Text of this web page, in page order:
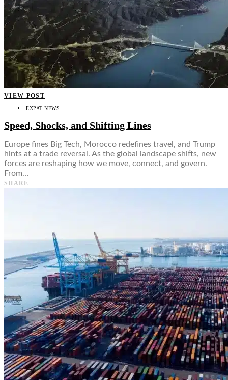
VIEW POST
EXPAT NEWS
Speed, Shocks, and Shifting Lines
Europe fines Big Tech, Morocco redefines travel, and Trump
hints at a trade reversal. As the global landscape shifts, new
forces are reshaping how we move, connect, and govern.
From…
SHARE